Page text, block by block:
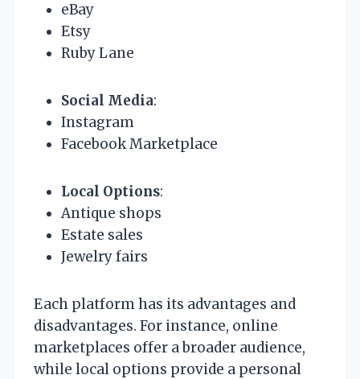
eBay
Etsy
Ruby Lane
Social Media:
Instagram
Facebook Marketplace
Local Options:
Antique shops
Estate sales
Jewelry fairs
Each platform has its advantages and
disadvantages. For instance, online
marketplaces offer a broader audience,
while local options provide a personal